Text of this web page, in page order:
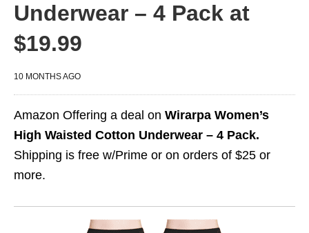
Underwear – 4 Pack at
$19.99
10 MONTHS AGO
Amazon Offering a deal on Wirarpa Women’s
High Waisted Cotton Underwear – 4 Pack.
Shipping is free w/Prime or on orders of $25 or
more.